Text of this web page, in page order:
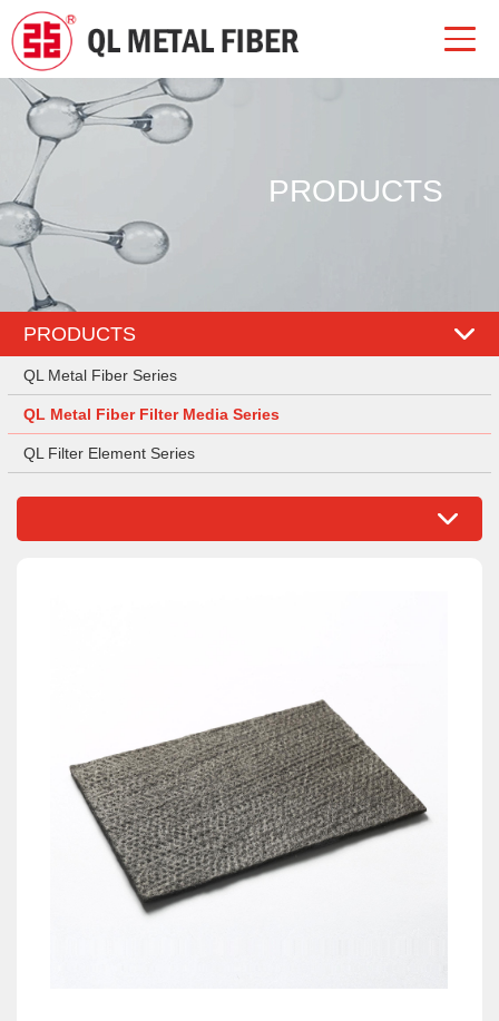
PRODUCTS
PRODUCTS
QL Metal Fiber Series
QL Metal Fiber Filter Media Series
QL Filter Element Series